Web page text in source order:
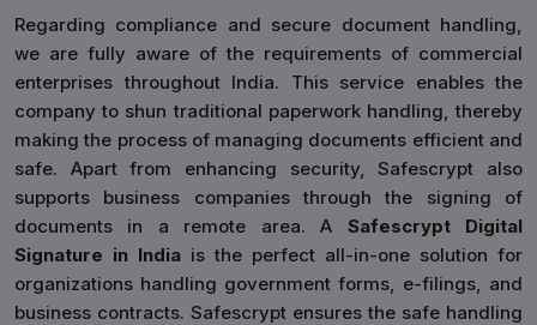
Regarding compliance and secure document handling,
we are fully aware of the requirements of commercial
enterprises throughout India. This service enables the
company to shun traditional paperwork handling, thereby
making the process of managing documents efficient and
safe. Apart from enhancing security, Safescrypt also
supports business companies through the signing of
documents in a remote area. A Safescrypt Digital
Signature in India is the perfect all-in-one solution for
organizations handling government forms, e-filings, and
business contracts. Safescrypt ensures the safe handling